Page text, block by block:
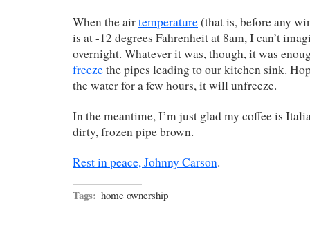
When the airtemperature(that is, before any
is at -12 degrees Fahrenheit at 8am, I can’t
overnight. Whatever it was, though, it was
freezethe pipes leading to our kitchen sink.
the water for a few hours, it will unfreeze.
In the meantime, I’m just glad my coffee is
dirty, frozen pipe brown.
Rest in peace, Johnny Carson.
Tags: home ownership